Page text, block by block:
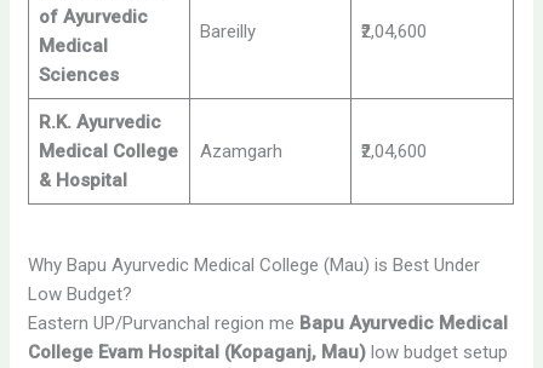
of Ayurvedic
Medical
Sciences
Bareilly ₹2,04,600
R.K. Ayurvedic
Medical College
& Hospital
Azamgarh ₹2,04,600
Why Bapu Ayurvedic Medical College (Mau) is Best Under
Low Budget?
Eastern UP/Purvanchal region me Bapu Ayurvedic Medical
College Evam Hospital (Kopaganj, Mau) low budget setup